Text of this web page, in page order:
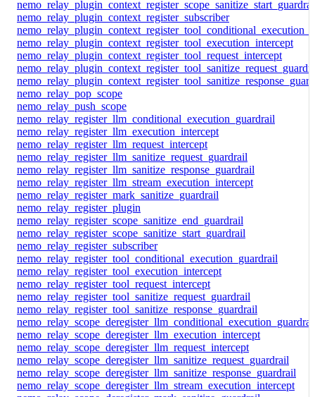
nemo_relay_plugin_context_register_subscriber
nemo_relay_plugin_context_register_tool_execution_intercept
nemo_relay_plugin_context_register_tool_request_intercept
nemo_relay_pop_scope
nemo_relay_push_scope
nemo_relay_register_llm_conditional_execution_guardrail
nemo_relay_register_llm_execution_intercept
nemo_relay_register_llm_request_intercept
nemo_relay_register_llm_sanitize_request_guardrail
nemo_relay_register_llm_sanitize_response_guardrail
nemo_relay_register_llm_stream_execution_intercept
nemo_relay_register_mark_sanitize_guardrail
nemo_relay_register_plugin
nemo_relay_register_scope_sanitize_end_guardrail
nemo_relay_register_scope_sanitize_start_guardrail
nemo_relay_register_subscriber
nemo_relay_register_tool_conditional_execution_guardrail
nemo_relay_register_tool_execution_intercept
nemo_relay_register_tool_request_intercept
nemo_relay_register_tool_sanitize_request_guardrail
nemo_relay_register_tool_sanitize_response_guardrail
nemo_relay_scope_deregister_llm_execution_intercept
nemo_relay_scope_deregister_llm_request_intercept
nemo_relay_scope_deregister_llm_sanitize_request_guardrail
nemo_relay_scope_deregister_llm_sanitize_response_guardrail
nemo_relay_scope_deregister_llm_stream_execution_intercept